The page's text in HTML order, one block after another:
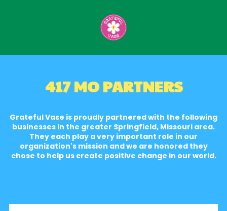
417 MO PARTNERS
Grateful Vase is proudly partnered with the following
businesses in the greater Springfield, Missouri area.
They each play a very important role in our
organization's mission and we are honored they
chose to help us create positive change in our world.